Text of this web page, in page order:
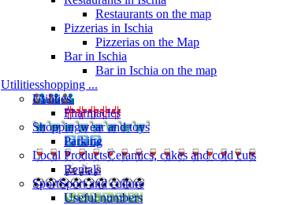
Restaurants on the map
Pizzerias in Ischia
Pizzerias on the Map
Bar in Ischia
Bar in Ischia on the map
Utilitiesshopping ...
Utilities
Pharmacies
Shoppingwear and toys
Parking
Local ProductsCeramics, cakes and cold cuts
Rentals
SportSport and culture
Useful numbers